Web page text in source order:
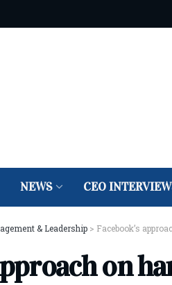
NEWS CEO
& Leadership > Facebook’s
on